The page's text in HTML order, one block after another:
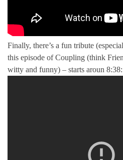
Finally, there’s a fun tribute
this episode of Coupling (think
witty and funny) – starts aroun 8:38: